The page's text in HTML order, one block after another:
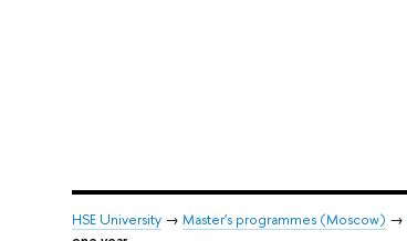
HSE University→ Master's programmes (Moscow) →